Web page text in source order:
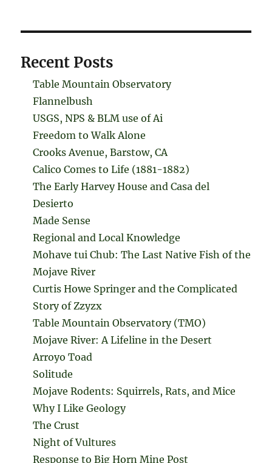
Recent Posts
Table Mountain Observatory
Flannelbush
USGS, NPS & BLM use of Ai
Freedom to Walk Alone
Crooks Avenue, Barstow, CA
Calico Comes to Life (1881-1882)
The Early Harvey House and Casa del
Desierto
Made Sense
Regional and Local Knowledge
Mohave tui Chub: The Last Native Fish of the
Mojave River
Curtis Howe Springer and the Complicated
Story of Zzyzx
Table Mountain Observatory (TMO)
Mojave River: A Lifeline in the Desert
Arroyo Toad
Solitude
Mojave Rodents: Squirrels, Rats, and Mice
Why I Like Geology
The Crust
Night of Vultures
Response to Big Horn Mine Post